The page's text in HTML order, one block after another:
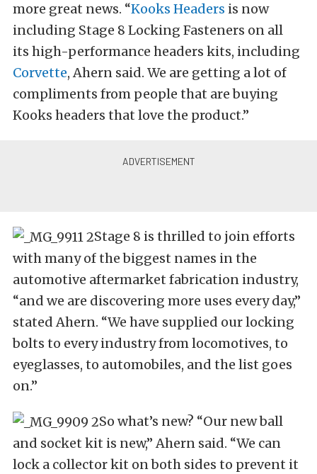
more great news. “Kooks Headers is now
including Stage 8 Locking Fasteners on all
its high-performance headers kits, including
Corvette, Ahern said. We are getting a lot of
compliments from people that are buying
Kooks headers that love the product.”
Stage 8 is thrilled to join efforts
with many of the biggest names in the
automotive aftermarket fabrication industry,
“and we are discovering more uses every day,”
stated Ahern. “We have supplied our locking
bolts to every industry from locomotives, to
eyeglasses, to automobiles, and the list goes
on.”
So what’s new? “Our new ball
and socket kit is new,” Ahern said. “We can
lock a collector kit on both sides to prevent it